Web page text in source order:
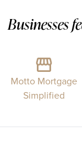
Businesses
Motto Mortgage
Simplified